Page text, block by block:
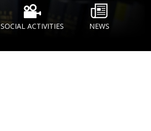
SOCIAL ACTIVITIES NEWS